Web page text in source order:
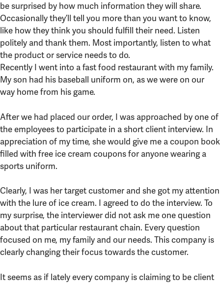
be surprised by how much information they will share.
Occasionally they’ll tell you more than you want to know,
like how they think you should fulfill their need. Listen
politely and thank them. Most importantly, listen to what
the product or service needs to do.
Recently I went into a fast food restaurant with my family.
My son had his baseball uniform on, as we were on our
way home from his game.
After we had placed our order, I was approached by one of
the employees to participate in a short client interview. In
appreciation of my time, she would give me a coupon book
filled with free ice cream coupons for anyone wearing a
sports uniform.
Clearly, I was her target customer and she got my attention
with the lure of ice cream. I agreed to do the interview. To
my surprise, the interviewer did not ask me one question
about that particular restaurant chain. Every question
focused on me, my family and our needs. This company is
clearly changing their focus towards the customer.
It seems as if lately every company is claiming to be client